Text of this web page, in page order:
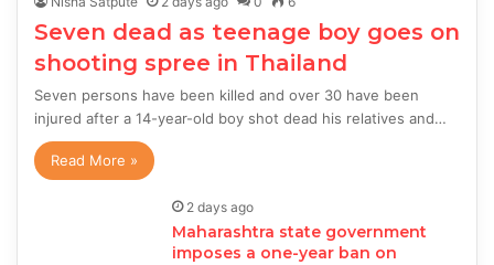
Seven dead as teenage boy goes on
shooting spree in Thailand
Seven persons have been killed and over 30 have been
injured after a 14-year-old boy shot dead his relatives and…
Read More »
2 days ago
Maharashtra state government
imposes a one-year ban on